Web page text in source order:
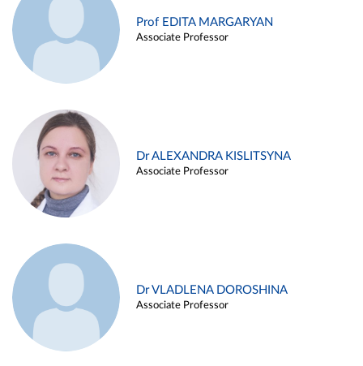
Prof EDITA MARGARYAN
Associate Professor
Dr ALEXANDRA KISLITSYNA
Associate Professor
Dr VLADLENA DOROSHINA
Associate Professor